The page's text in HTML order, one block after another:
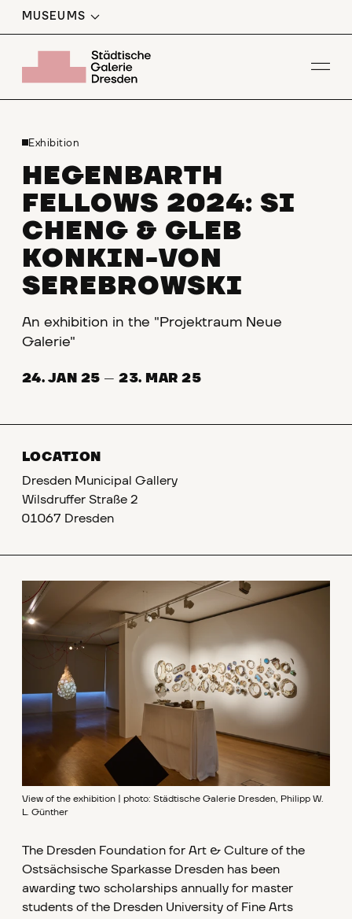
MUSEUMS
Exhibition
HEGENBARTH
FELLOWS 2024: SI
CHENG & GLEB
KONKIN-VON
SEREBROWSKI
An exhibition in the "Projektraum Neue
Galerie"
24. JAN 25 — 23. MAR 25
LOCATION
Dresden Municipal Gallery
Wilsdruffer Straße 2
01067 Dresden
View of the exhibition | photo: Städtische Galerie Dresden, Philipp W.
L. Günther
The Dresden Foundation for Art & Culture of the
Ostsächsische Sparkasse Dresden has been
awarding two scholarships annually for master
students of the Dresden University of Fine Arts